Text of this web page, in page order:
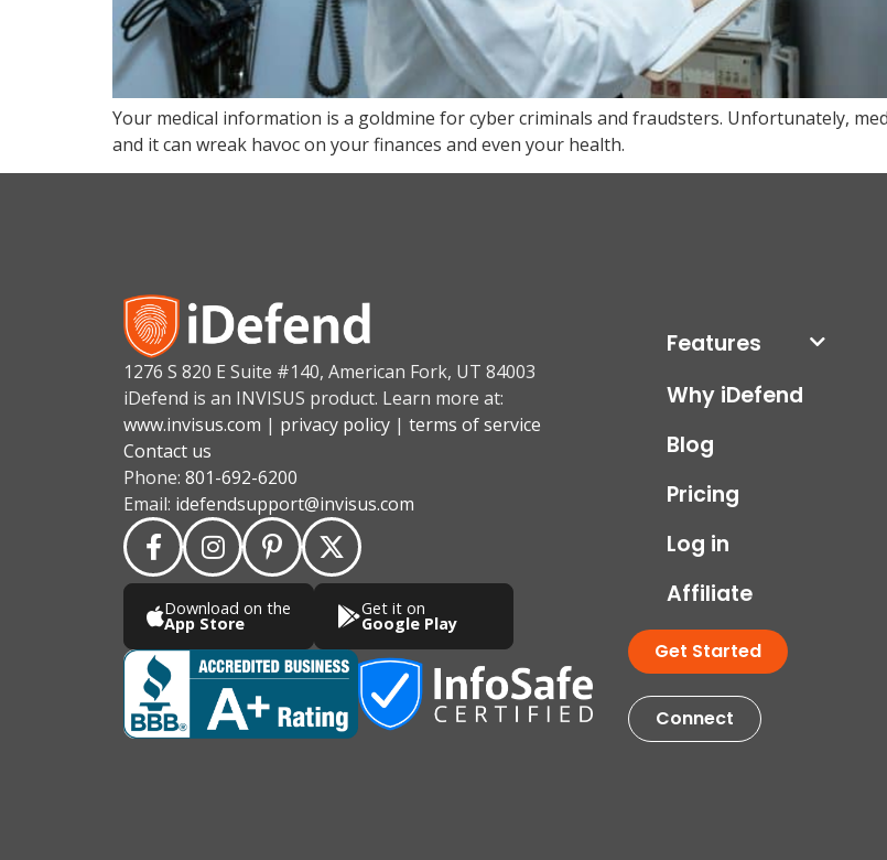
Your medical information is a goldmine for cyber criminals and fraudsters. Unfortunately,
and it can wreak havoc on your finances and even your health.
1276 S 820 E Suite #140, American Fork, UT 84003
iDefend is an INVISUS product. Learn more at:
www.invisus.com | privacy policy | terms of service
Contact us
Phone: 801-692-6200
Email: idefendsupport@invisus.com
Download on the
App Store
Get it on
Google Play
Features
Why iDefend
Blog
Pricing
Log in
Affiliate
Get Started
Connect